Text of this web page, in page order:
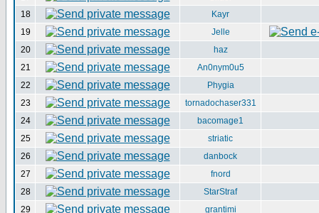
18
Kayr
19
Jelle
20
haz
21
An0nym0u5
22
Phygia
23
tornadochaser331
24
bacomage1
25
striatic
26
danbock
27
fnord
28
StarStraf
29
grantimi